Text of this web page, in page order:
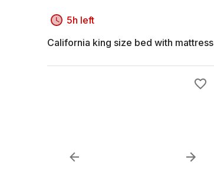
5h left
California king size bed with mattress